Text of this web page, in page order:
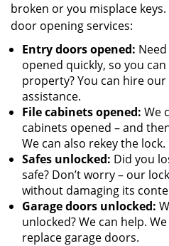
broken or you misplace
door opening services:
Entry doors opened:
opened quickly, so you
property? You can hire
assistance.
File cabinets opened: We
cabinets opened – and
We can also rekey the lock.
Safes unlocked: Did you
safe? Don’t worry – our
without damaging its
Garage doors unlocked:
unlocked? We can help.
replace garage doors.